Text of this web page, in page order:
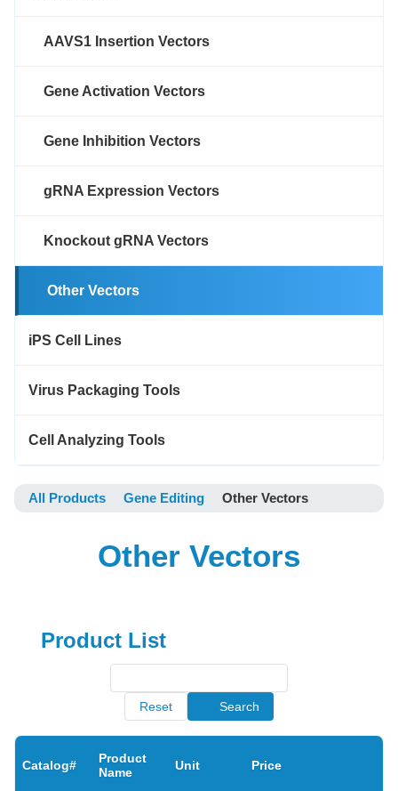
AAVS1 Insertion Vectors
Gene Activation Vectors
Gene Inhibition Vectors
gRNA Expression Vectors
Knockout gRNA Vectors
Other Vectors
iPS Cell Lines
Virus Packaging Tools
Cell Analyzing Tools
All Products Gene Editing Other Vectors
Other Vectors
Product List
Reset Search
Catalog#
Product
Name
Unit Price